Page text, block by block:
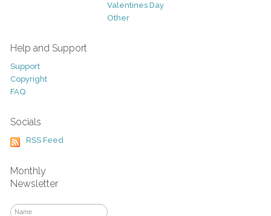
Valentines Day
Other
Help and Support
Support
Copyright
FAQ
Socials
RSS Feed
Monthly
Newsletter